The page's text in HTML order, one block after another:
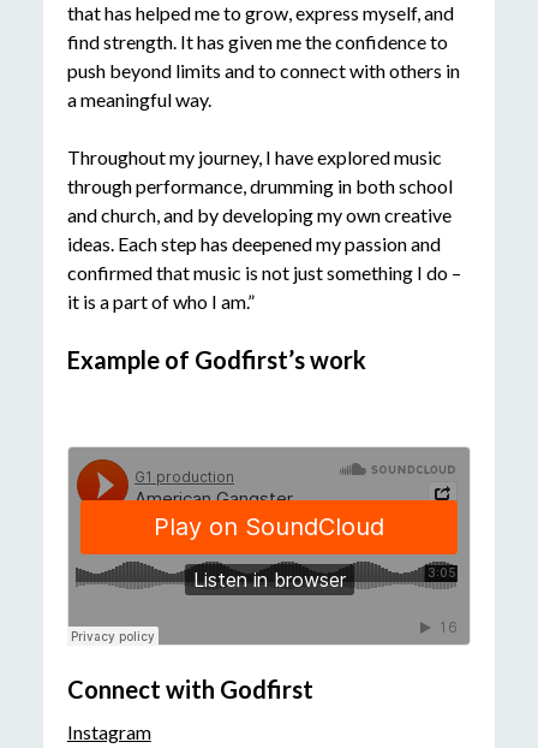
that has helped me to grow, express myself, and
find strength. It has given me the confidence to
push beyond limits and to connect with others in
a meaningful way.
Throughout my journey, I have explored music
through performance, drumming in both school
and church, and by developing my own creative
ideas. Each step has deepened my passion and
confirmed that music is not just something I do –
it is a part of who I am.”
Example of Godfirst’s work
Connect with Godfirst
Instagram